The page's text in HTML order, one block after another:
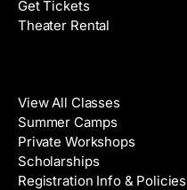
Get Tickets
Theater Rental
View All Classes
Summer Camps
Private Workshops
Scholarships
Registration Info & Policies